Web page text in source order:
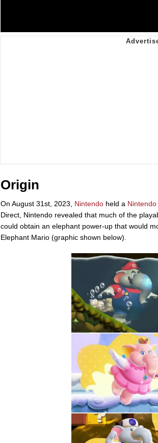
Origin
On August 31st, 2023, Nintendo held a
Direct, Nintendo revealed that much of the
could obtain an elephant power-up that would
Elephant Mario (graphic shown below).